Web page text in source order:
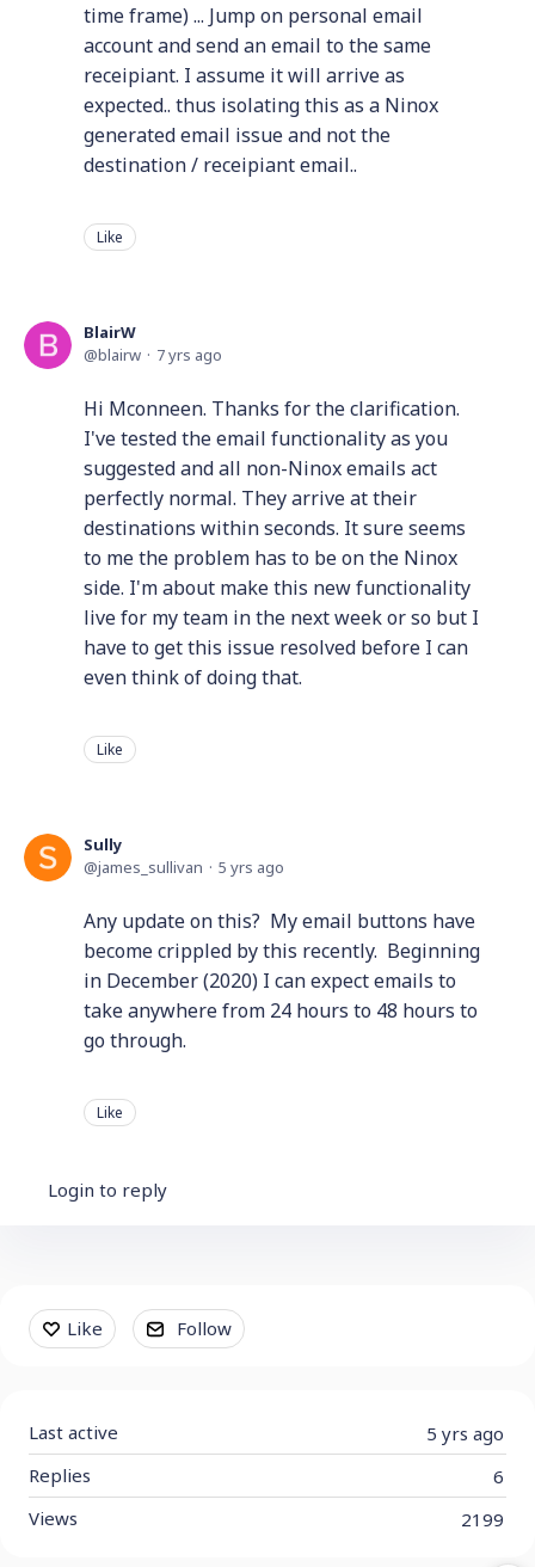
time frame) ... Jump on personal email
account and send an email to the same
receipiant. I assume it will arrive as
expected.. thus isolating this as a Ninox
generated email issue and not the
destination / receipiant email..
Like
BlairW
blairw
7 yrs ago
Hi Mconneen. Thanks for the clarification.
I've tested the email functionality as you
suggested and all non-Ninox emails act
perfectly normal. They arrive at their
destinations within seconds. It sure seems
to me the problem has to be on the Ninox
side. I'm about make this new functionality
live for my team in the next week or so but I
have to get this issue resolved before I can
even think of doing that.
Like
Sully
james_sullivan
5 yrs ago
Any update on this? My email buttons have
become crippled by this recently. Beginning
in December (2020) I can expect emails to
take anywhere from 24 hours to 48 hours to
go through.
Like
Login to reply
Content aside
Like Follow
5 yrs ago
Last active
6
Replies
2199
Views